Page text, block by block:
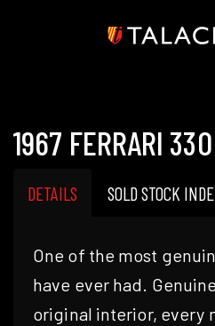
1967 FERRARI
DETAILS SOLD STOCK
One of the most
have ever had.
original interior, every